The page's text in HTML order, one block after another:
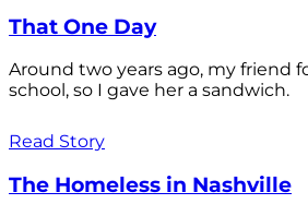
That One Day
Around two years ago, my friend
school, so I gave her a sandwich.
Read Story
The Homeless in Nashville